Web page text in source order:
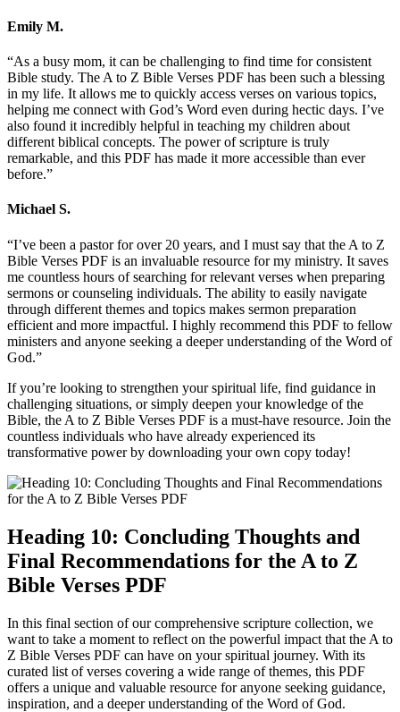
Emily M.
“As a busy mom, it can be challenging to find time for consistent
Bible study. The A to Z Bible Verses PDF has been such a blessing
in my life. It allows me to quickly access verses on various topics,
helping me connect with God’s Word even during hectic days. I’ve
also found it incredibly helpful in teaching my children about
different biblical concepts. The power of scripture is truly
remarkable, and this PDF has made it more accessible than ever
before.”
Michael S.
“I’ve been a pastor for over 20 years, and I must say that the A to Z
Bible Verses PDF is an invaluable resource for my ministry. It saves
me countless hours of searching for relevant verses when preparing
sermons or counseling individuals. The ability to easily navigate
through different themes and topics makes sermon preparation
efficient and more impactful. I highly recommend this PDF to fellow
ministers and anyone seeking a deeper understanding of the Word of
God.”
If you’re looking to strengthen your spiritual life, find guidance in
challenging situations, or simply deepen your knowledge of the
Bible, the A to Z Bible Verses PDF is a must-have resource. Join the
countless individuals who have already experienced its
transformative power by downloading your own copy today!
Heading 10: Concluding Thoughts and
Final Recommendations for the A to Z
Bible Verses PDF
In this final section of our comprehensive scripture collection, we
want to take a moment to reflect on the powerful impact that the A to
Z Bible Verses PDF can have on your spiritual journey. With its
curated list of verses covering a wide range of themes, this PDF
offers a unique and valuable resource for anyone seeking guidance,
inspiration, and a deeper understanding of the Word of God.